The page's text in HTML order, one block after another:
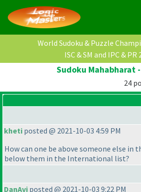
World Sudoku & Puzzle
ISC & SM and IPC & PR
Sudoku Mahabharat
24
kheti posted @ 2021-10-03 4:59 PM
How can one be above someone else in
below them in the International list?
DanAvi posted @ 2021-10-03 9:22 PM